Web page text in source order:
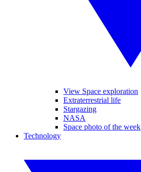
View Space exploration
Extraterrestrial life
Stargazing
NASA
Space photo of the week
Technology